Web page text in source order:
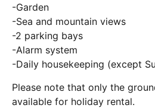
-Garden
-Sea and mountain views
-2 parking bays
-Alarm system
-Daily housekeeping (except
Please note that only the
available for holiday rental.